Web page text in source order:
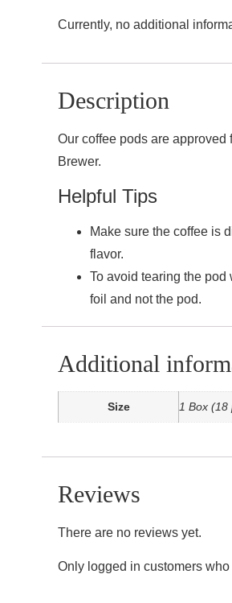
Currently, no additional
Description
Our coffee pods are
Brewer.
Helpful Tips
Make sure the coffee is
flavor.
To avoid tearing the
foil and not the pod.
Additional
Size 1 Box
Reviews
There are no reviews yet.
Only logged in customers